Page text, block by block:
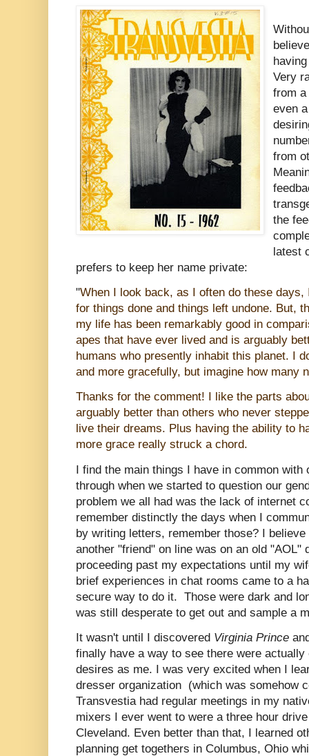
Very
from a
even
from
the
latest
prefers to keep her name private:
"When I look back, as I often do these
for things done and things left undone. But,
my life has been remarkably good in
apes that have ever lived and is arguably
humans who presently inhabit this planet. I
and more gracefully, but imagine how many
Thanks for the comment! I like the parts
arguably better than others who never
live their dreams. Plus having the ability to
more grace really struck a chord.
I find the main things I have in common
through when we started to question our
problem we all had was the lack of internet
remember distinctly the days when I
by writing letters, remember those? I
another "friend" on line was on an old "AOL"
proceeding past my expectations until my
brief experiences in chat rooms came to a
secure way to do it. Those were dark and
was still desperate to get out and sample a
It wasn't until I discovered Virginia Prince
finally have a way to see there were
desires as me. I was very excited when I
dresser organization (which was somehow
Transvestia had regular meetings in my
mixers I ever went to were a three hour
Cleveland. Even better than that, I learned
planning get togethers in Columbus, Ohio